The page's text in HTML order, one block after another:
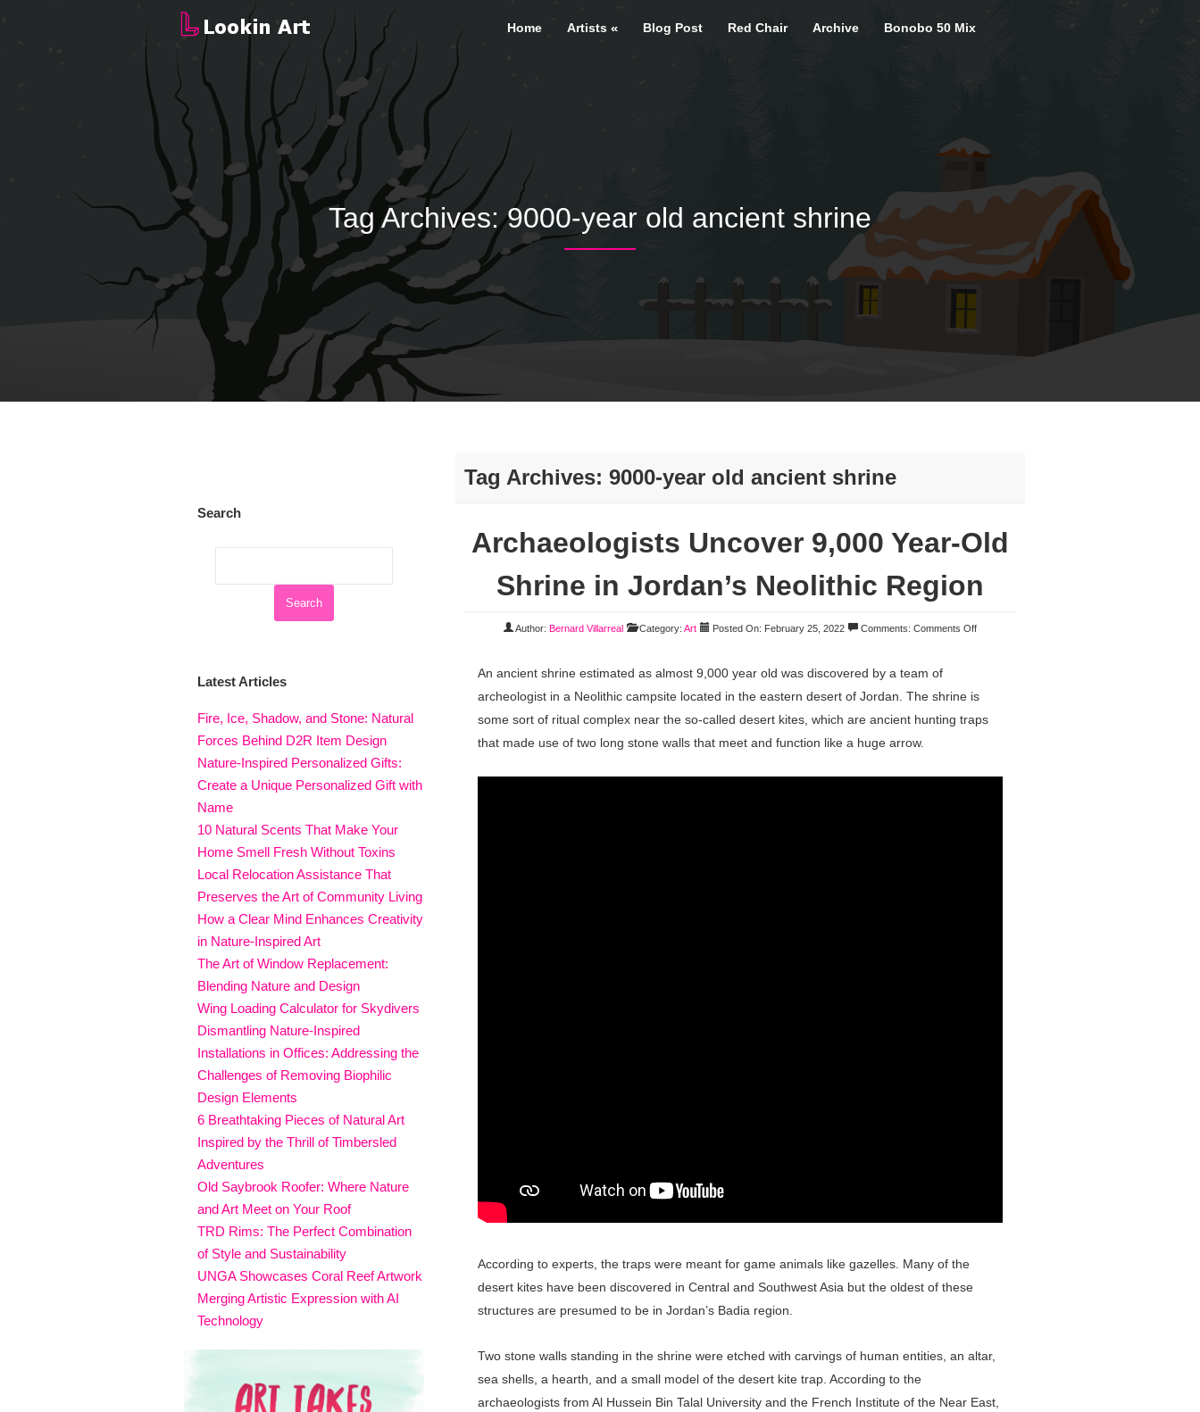
Tag Archives:9000-year old ancient shrine
Home Artists Blog Post Red Chair Archive Bonobo 50 Mix
Tag Archives:9000-year old ancient shrine
Archaeologists Uncover 9,000 Year-Old
Shrine in Jordan’s Neolithic Region
Author:Bernard Villarreal Category:Art Posted On: February 25, 2022 Comments:Comments Off
An ancient shrine estimated as almost 9,000 year old was discovered by a team of
archeologist in a Neolithic campsite located in the eastern desert of Jordan. The shrine is
some sort of ritual complex near the so-called desert kites, which are ancient hunting traps
that made use of two long stone walls that meet and function like a huge arrow.
According to experts, the traps were meant for game animals like gazelles. Many of the
desert kites have been discovered in Central and Southwest Asia but the oldest of these
structures are presumed to be in Jordan’s Badia region.
Two stone walls standing in the shrine were etched with carvings of human entities, an altar,
sea shells, a hearth, and a small model of the desert kite trap. According to the
archaeologists from Al Hussein Bin Talal University and the French Institute of the Near East,
Search
Latest Articles
Fire, Ice, Shadow, and Stone: Natural
Forces Behind D2R Item Design
Nature-Inspired Personalized Gifts:
Create a Unique Personalized Gift with
Name
10 Natural Scents That Make Your
Home Smell Fresh Without Toxins
Local Relocation Assistance That
Preserves the Art of Community Living
How a Clear Mind Enhances Creativity
in Nature-Inspired Art
The Art of Window Replacement:
Blending Nature and Design
Wing Loading Calculator for Skydivers
Dismantling Nature-Inspired
Installations in Offices: Addressing the
Challenges of Removing Biophilic
Design Elements
6 Breathtaking Pieces of Natural Art
Inspired by the Thrill of Timbersled
Adventures
Old Saybrook Roofer: Where Nature
and Art Meet on Your Roof
TRD Rims: The Perfect Combination
of Style and Sustainability
UNGA Showcases Coral Reef Artwork
Merging Artistic Expression with AI
Technology